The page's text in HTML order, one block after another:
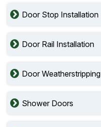
Door Stop Installation
Door Rail Installation
Door Weatherstripping
Shower Doors